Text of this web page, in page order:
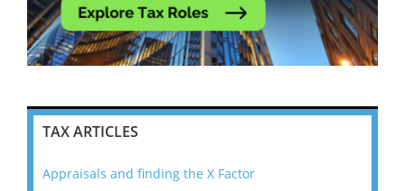
TAX ARTICLES
Appraisals and finding the X Factor